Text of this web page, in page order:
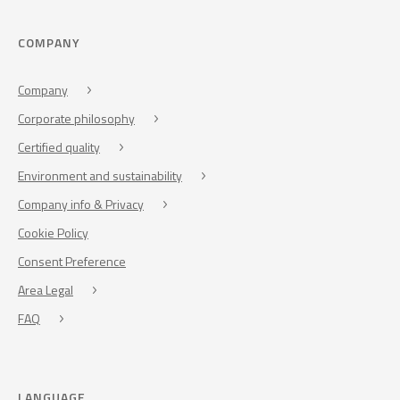
COMPANY
Company
Corporate philosophy
Certified quality
Environment and sustainability
Company info & Privacy
Cookie Policy
Consent Preference
Area Legal
FAQ